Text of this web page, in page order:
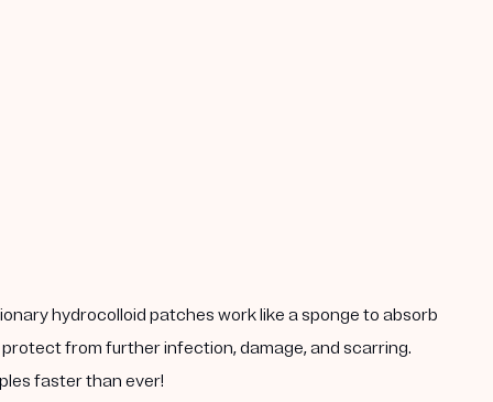
hydrocolloid patches work like a sponge to absorb
from further infection, damage, and scarring.
faster than ever!